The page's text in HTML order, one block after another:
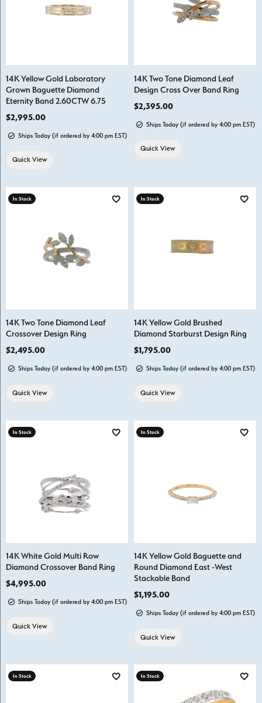
14K Yellow Gold Laboratory
Grown Baguette Diamond
Eternity Band 2.60CTW 6.75
Price:
$2,995.00
Ships Today (if ordered by 4:00 pm EST)
Quick View
14K Two Tone Diamond Leaf
Design Cross Over Band Ring
Price:
$2,395.00
Ships Today (if ordered by 4:00 pm EST)
Quick View
In Stock
Add to Wish List
14K Two Tone Diamond Leaf
Crossover Design Ring
Price:
$2,495.00
Ships Today (if ordered by 4:00 pm EST)
Quick View
In Stock
Add
14K Yellow Gold Brushed
Diamond Starburst Design Ring
Price:
$1,795.00
Ships Today (if ordered by 4:00 pm EST)
Quick View
In Stock
Add to Wish List
14K White Gold Multi Row
Diamond Crossover Band Ring
Price:
$4,995.00
Ships Today (if ordered by 4:00 pm EST)
Quick View
In Stock
Add
14K Yellow Gold Baguette and
Round Diamond East -West
Stackable Band
Price:
$1,195.00
Ships Today (if ordered by 4:00 pm EST)
Quick View
In Stock
Add to Wish List
In Stock
Add